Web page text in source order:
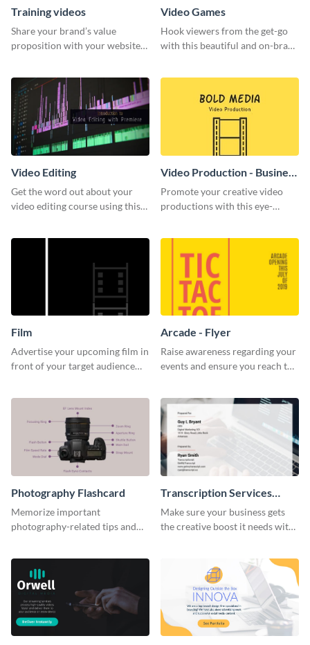
Training videos
Share your brand’s value
proposition with your website
Video Games
Hook viewers from the get-go
with this beautiful and on-brand
Video Editing
Get the word out about your
video editing course using this
Video Production - Business
Card
Promote your creative video
productions with this eye-
Film
Advertise your upcoming film in
front of your target audience
Arcade - Flyer
Raise awareness regarding your
events and ensure you reach the
Photography Flashcard
Memorize important
photography-related tips and
Transcription Services
Proposal
Make sure your business gets
the creative boost it needs with